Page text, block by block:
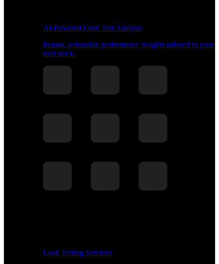
AI-Powered Load Test Analysis
Instant, actionable performance insights tailored to your
tech stack.
Load Testing Services